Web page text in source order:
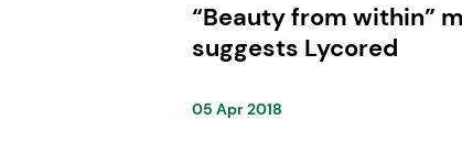
“Beauty from within”
suggests Lycored
05 Apr 2018